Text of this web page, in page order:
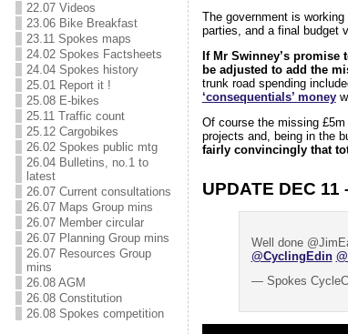
22.07 Videos
23.06 Bike Breakfast
23.11 Spokes maps
24.02 Spokes Factsheets
24.04 Spokes history
25.01 Report it !
25.08 E-bikes
25.11 Traffic count
25.12 Cargobikes
26.02 Spokes public mtg
26.04 Bulletins, no.1 to
latest
26.07 Current consultations
26.07 Maps Group mins
26.07 Member circular
26.07 Planning Group mins
26.07 Resources Group
mins
26.08 AGM
26.08 Constitution
26.08 Spokes competition
The government is
parties, and a final budget
If Mr Swinney’s
be adjusted to add the
trunk road spending
‘consequentials’ money
Of course the missing
projects and, being in the
fairly convincingly that
UPDATE DEC
Well done
@CyclingEdin
— Spokes